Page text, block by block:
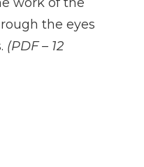
the eyes
(PDF – 12